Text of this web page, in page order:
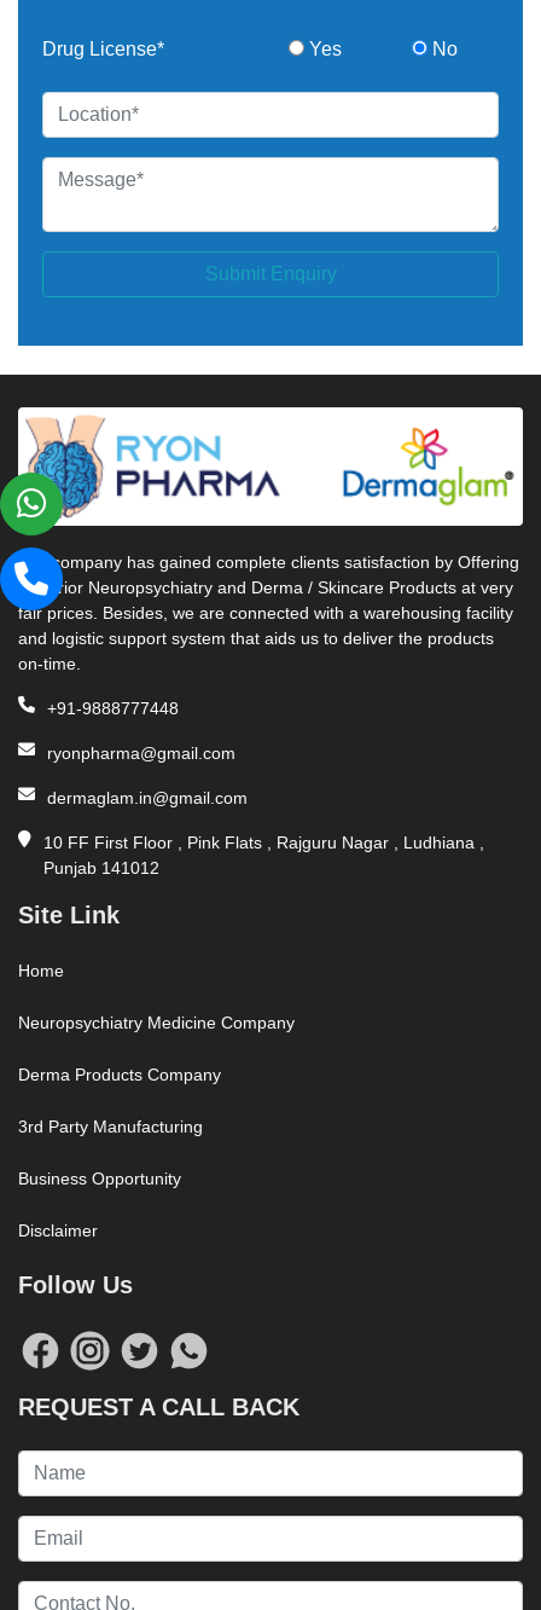
Drug License* Yes No
Submit Enquiry
Our company has gained complete clients satisfaction by Offering
Superior Neuropsychiatry and Derma / Skincare Products at very
fair prices. Besides, we are connected with a warehousing facility
and logistic support system that aids us to deliver the products
on-time.
+91-9888777448
ryonpharma@gmail.com
dermaglam.in@gmail.com
10 FF First Floor , Pink Flats , Rajguru Nagar , Ludhiana ,
Punjab 141012
Site Link
Home
Neuropsychiatry Medicine Company
Derma Products Company
3rd Party Manufacturing
Business Opportunity
Disclaimer
Follow Us
REQUEST A CALL BACK